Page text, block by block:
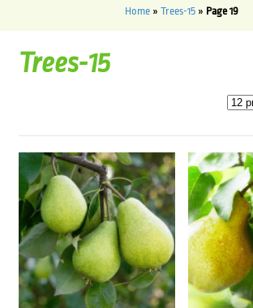
Home » Trees-15 » Page 19
Trees-15